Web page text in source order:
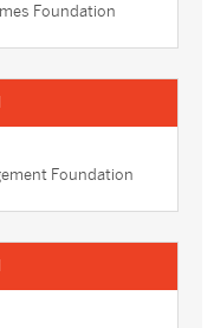
Foundation
Foundation